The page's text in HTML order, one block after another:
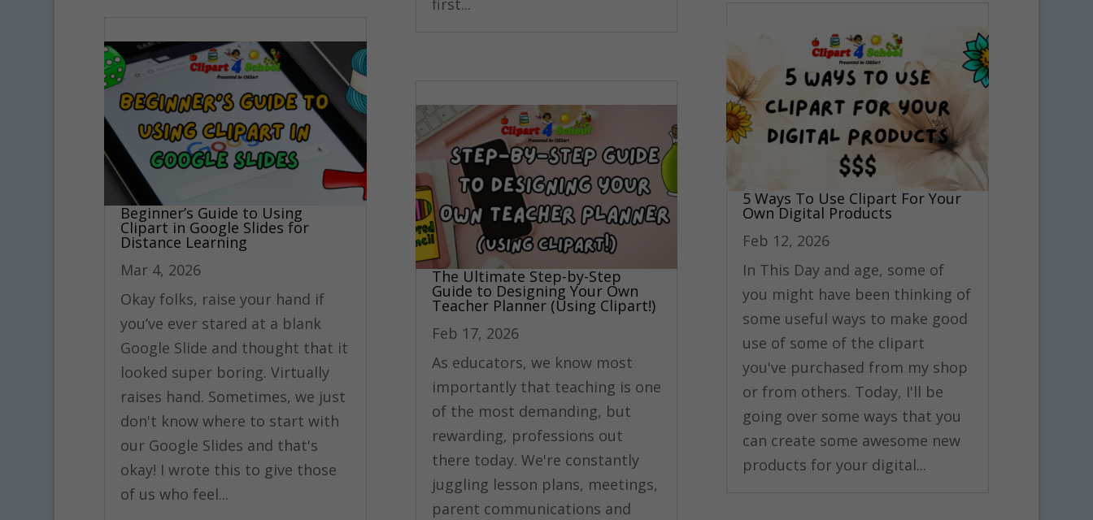
Beginner’s Guide to Using
Clipart in Google Slides for
Distance Learning
Mar 4, 2026
Okay folks, raise your hand if
you’ve ever stared at a blank
Google Slide and thought that it
looked super boring. Virtually
raises hand. Sometimes, we just
don't know where to start with
our Google Slides and that's
okay! I wrote this to give those
of us who feel...
The Ultimate Step-by-Step
Guide to Designing Your Own
Teacher Planner (Using Clipart!)
Feb 17, 2026
As educators, we know most
importantly that teaching is one
of the most demanding, but
rewarding, professions out
there today. We're constantly
juggling lesson plans, meetings,
parent communications and
5 Ways To Use Clipart For Your
Own Digital Products
Feb 12, 2026
In This Day and age, some of
you might have been thinking of
some useful ways to make good
use of some of the clipart
you've purchased from my shop
or from others. Today, I'll be
going over some ways that you
can create some awesome new
products for your digital...